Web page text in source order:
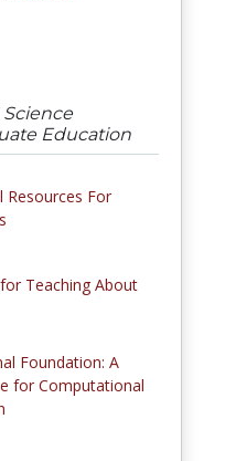
Science
Education
Resources For
Teaching About
Foundation: A
for Computational